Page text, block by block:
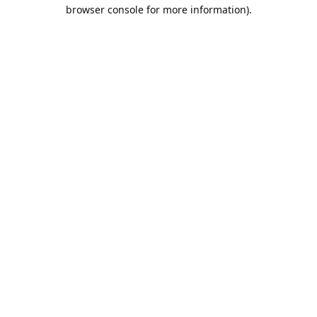
browser console for more information).